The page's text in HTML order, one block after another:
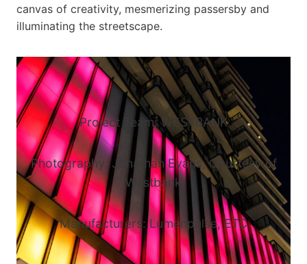
canvas of creativity, mesmerizing passersby and
illuminating the streetscape.
Project Team: WESTBANK
Photography: Jonathan Evans, Courtesy of
Westbank
Manufacturers: Lumenpulse, ETC